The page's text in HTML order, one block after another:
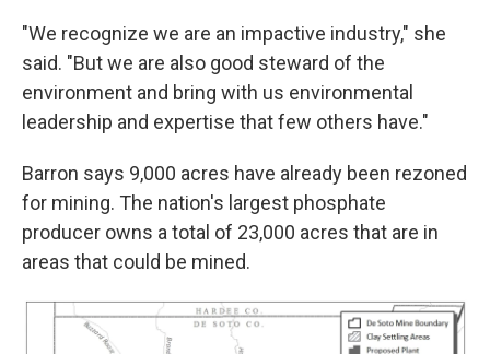
"We recognize we are an impactive industry," she
said. "But we are also good steward of the
environment and bring with us environmental
leadership and expertise that few others have."
Barron says 9,000 acres have already been rezoned
for mining. The nation's largest phosphate
producer owns a total of 23,000 acres that are in
areas that could be mined.